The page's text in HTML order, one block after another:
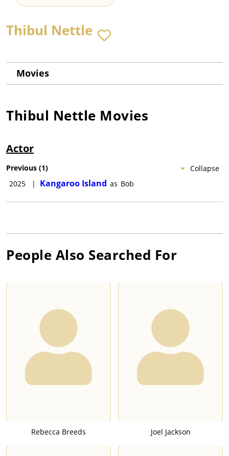
Thibul Nettle
Movies
Thibul Nettle Movies
Actor
Collapse
Previous (1)
2025
| Kangaroo Island as Bob
People Also Searched For
Rebecca Breeds Joel Jackson